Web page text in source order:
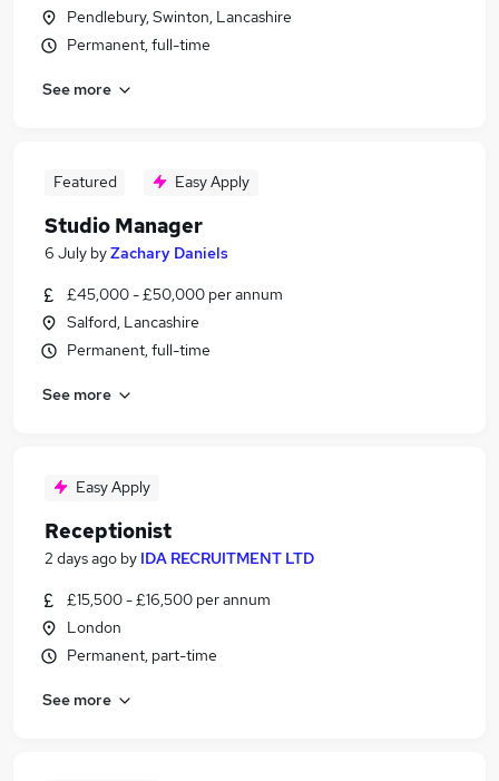
Pendlebury, Swinton, Lancashire
Permanent, full-time
See more
Featured Easy Apply
Studio Manager
6 July byZachary Daniels
£45,000 - £50,000 per annum
Salford, Lancashire
Permanent, full-time
See more
Easy Apply
Receptionist
2 days ago by IDA RECRUITMENT LTD
£15,500 - £16,500 per annum
London
Permanent, part-time
See more